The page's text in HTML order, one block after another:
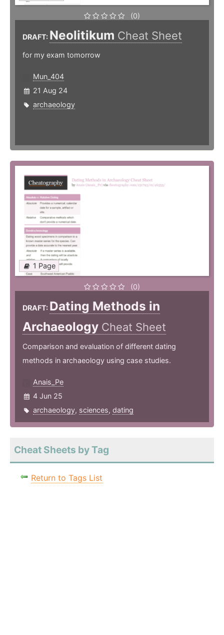
(0)
DRAFT: Neolitikum Cheat Sheet
for my exam tomorrow
Mun_404
21 Aug 24
archaeology
1 Page
(0)
DRAFT: Dating Methods in
Archaeology Cheat Sheet
Comparison and evaluation of different dating
methods in archaeology using case studies.
Anais_Pe
4 Jun 25
archaeology, sciences, dating
Cheat Sheets by Tag
Return to Tags List